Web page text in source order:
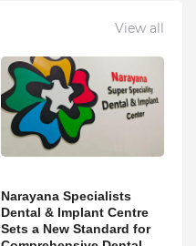
View all
Narayana Specialists
Dental & Implant Centre
Sets a New Standard for